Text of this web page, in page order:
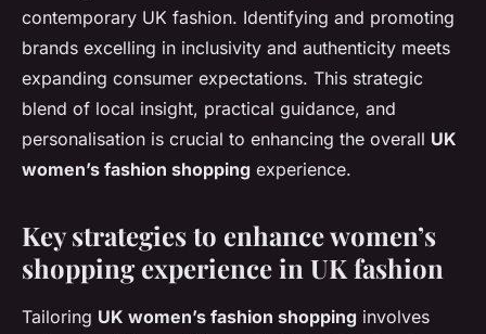
contemporary UK fashion. Identifying and promoting
brands excelling in inclusivity and authenticity meets
expanding consumer expectations. This strategic
blend of local insight, practical guidance, and
personalisation is crucial to enhancing the overall UK
women’s fashion shopping experience.
Key strategies to enhance women’s
shopping experience in UK fashion
Tailoring UK women’s fashion shopping involves